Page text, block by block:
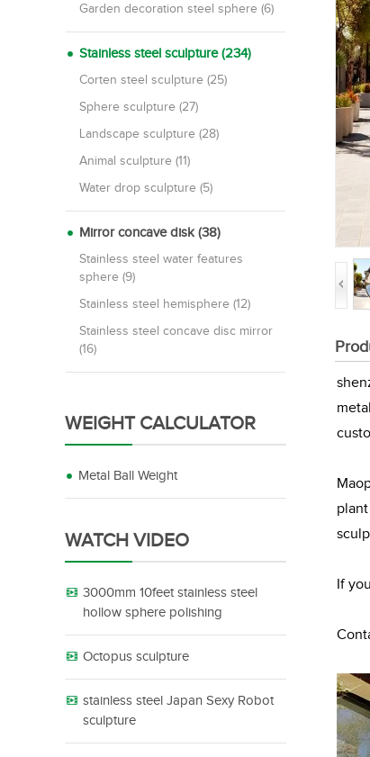
Garden decoration steel sphere (6)
Stainless steel sculpture (234)
Corten steel sculpture (25)
Sphere sculpture (27)
Landscape sculpture (28)
Animal sculpture (11)
Water drop sculpture (5)
Mirror concave disk (38)
Stainless steel water features
sphere (9)
Stainless steel hemisphere (12)
Stainless steel concave disc mirror
(16)
WEIGHT CALCULATOR
Metal Ball Weight
WATCH VIDEO
3000mm 10feet stainless steel
hollow sphere polishing
Octopus sculpture
stainless steel Japan Sexy Robot
sculpture
If